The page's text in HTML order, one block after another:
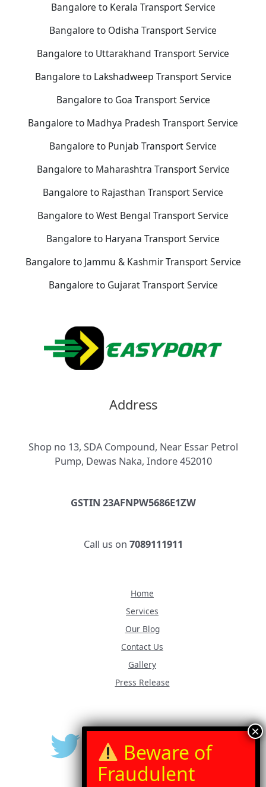
Bangalore to Kerala Transport Service
Bangalore to Odisha Transport Service
Bangalore to Uttarakhand Transport Service
Bangalore to Lakshadweep Transport Service
Bangalore to Goa Transport Service
Bangalore to Madhya Pradesh Transport Service
Bangalore to Punjab Transport Service
Bangalore to Maharashtra Transport Service
Bangalore to Rajasthan Transport Service
Bangalore to West Bengal Transport Service
Bangalore to Haryana Transport Service
Bangalore to Jammu & Kashmir Transport Service
Bangalore to Gujarat Transport Service
Address
Shop no 13, SDA Compound, Near Essar Petrol
Pump, Dewas Naka, Indore 452010
GSTIN 23AFNPW5686E1ZW
Call us on 7089111911
Home
Services
Our Blog
Contact Us
Gallery
Press Release